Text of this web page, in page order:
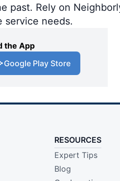
past. Rely on
service needs.
the App
Google Play Store
RESOURCES
Expert Tips
Blog